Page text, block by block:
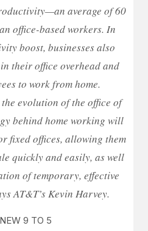
average of 60
office-based workers. In
boost, businesses also
their office overhead and
to work from home.
evolution of the office of
behind home working will
fixed offices, allowing them
quickly and easily, as well
of temporary, effective
AT&T’s Kevin Harvey.
9 TO 5